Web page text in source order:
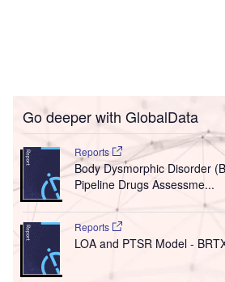
Go deeper with GlobalData
Reports
Body Dysmorphic Disorder
Pipeline Drugs Assessme...
Reports
LOA and PTSR Model -